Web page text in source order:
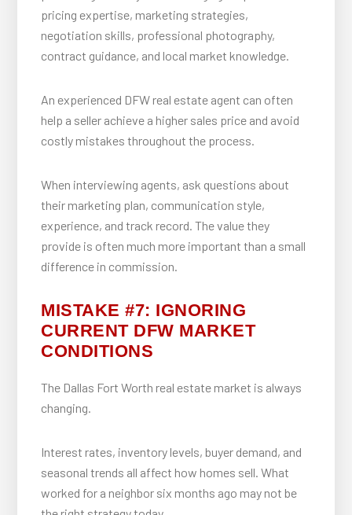
pricing expertise, marketing strategies,
negotiation skills, professional photography,
contract guidance, and local market knowledge.
An experienced DFW real estate agent can often
help a seller achieve a higher sales price and avoid
costly mistakes throughout the process.
When interviewing agents, ask questions about
their marketing plan, communication style,
experience, and track record. The value they
provide is often much more important than a small
difference in commission.
MISTAKE #7: IGNORING
CURRENT DFW MARKET
CONDITIONS
The Dallas Fort Worth real estate market is always
changing.
Interest rates, inventory levels, buyer demand, and
seasonal trends all affect how homes sell. What
worked for a neighbor six months ago may not be